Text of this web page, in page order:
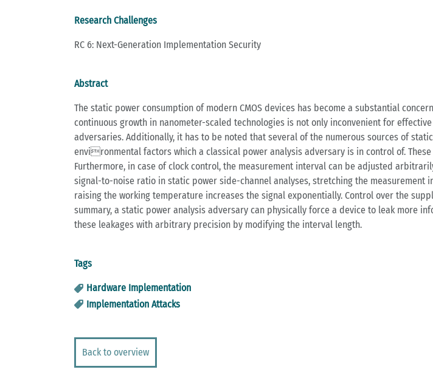
Research Challenges
RC 6: Next-Generation Implementation Security
Abstract
The static power consumption of modern CMOS devices has become a substantial
continuous growth in nanometer-scaled technologies is not only inconvenient for
adversaries. Additionally, it has to be noted that several of the numerous sources of
environmental factors which a classical power analysis adversary is in control of.
Furthermore, in case of clock control, the measurement interval can be adjusted
signal-to-noise ratio in static power side-channel analyses, stretching the
raising the working temperature increases the signal exponentially. Control over the
summary, a static power analysis adversary can physically force a device to leak more
these leakages with arbitrary precision by modifying the interval length.
Tags
Hardware Implementation
Implementation Attacks
Back to overview